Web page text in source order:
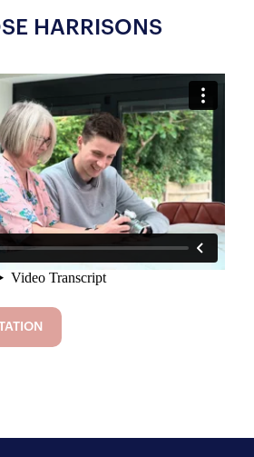
HARRISONS